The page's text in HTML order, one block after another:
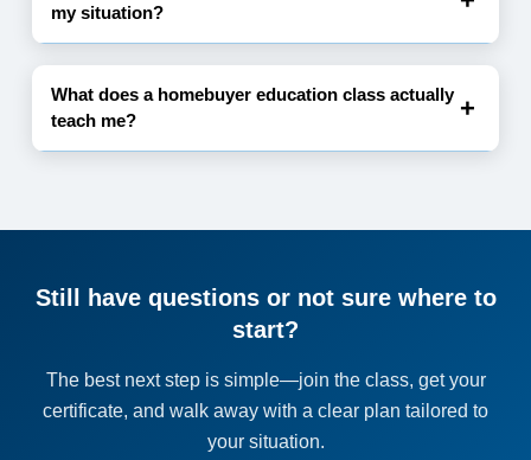
my situation?
What does a homebuyer education class actually
teach me?
Still have questions or not sure where to
start?
The best next step is simple—join the class, get your
certificate, and walk away with a clear plan tailored to
your situation.